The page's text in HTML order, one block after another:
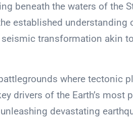
beneath the waters of the
established understanding
transformation akin
where tectonic
drivers of the Earth’s most
devastating